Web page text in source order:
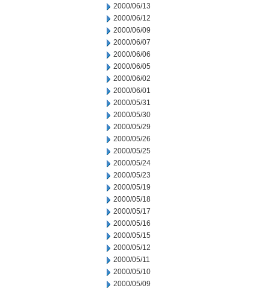
2000/06/13
2000/06/12
2000/06/09
2000/06/07
2000/06/06
2000/06/05
2000/06/02
2000/06/01
2000/05/31
2000/05/30
2000/05/29
2000/05/26
2000/05/25
2000/05/24
2000/05/23
2000/05/19
2000/05/18
2000/05/17
2000/05/16
2000/05/15
2000/05/12
2000/05/11
2000/05/10
2000/05/09